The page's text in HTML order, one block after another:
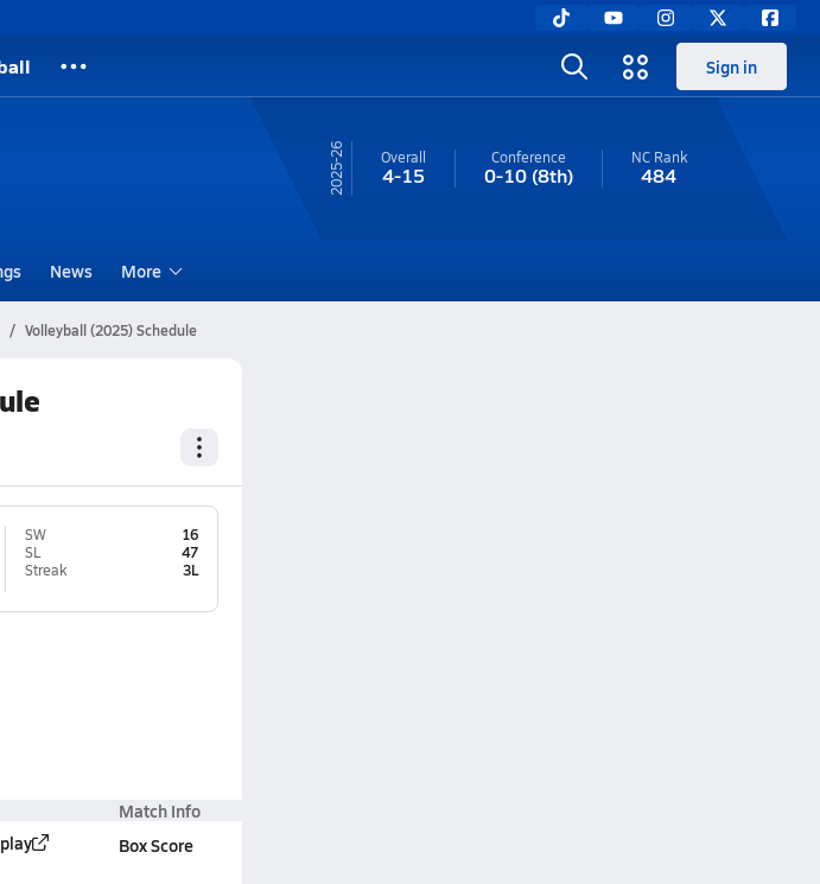
Sign in
25-26 Overall
4-15
Conference
0-10(8th)
NCRank
484
News More
Volleyball (2025) Schedule
SW
16
SL
47
Streak
3L
Match Info
Box Score